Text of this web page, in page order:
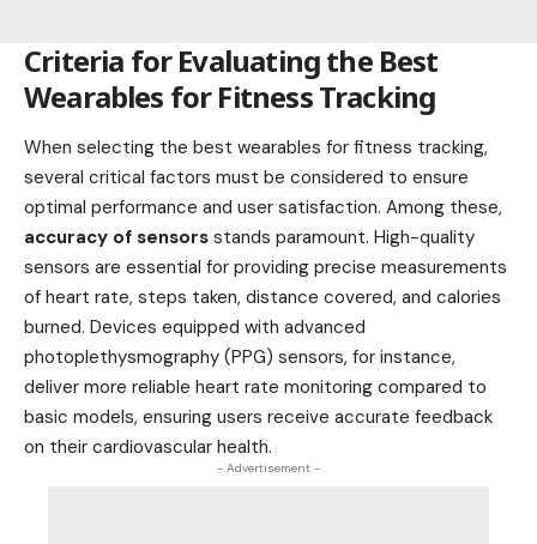
Criteria for Evaluating the Best
Wearables for Fitness Tracking
When selecting the best wearables for fitness tracking,
several critical factors must be considered to ensure
optimal performance and user satisfaction. Among these,
accuracy of sensors stands paramount. High-quality
sensors are essential for providing precise measurements
of heart rate, steps taken, distance covered, and calories
burned. Devices equipped with advanced
photoplethysmography (PPG) sensors, for instance,
deliver more reliable heart rate monitoring compared to
basic models, ensuring users receive accurate feedback
on their cardiovascular health.
- Advertisement -